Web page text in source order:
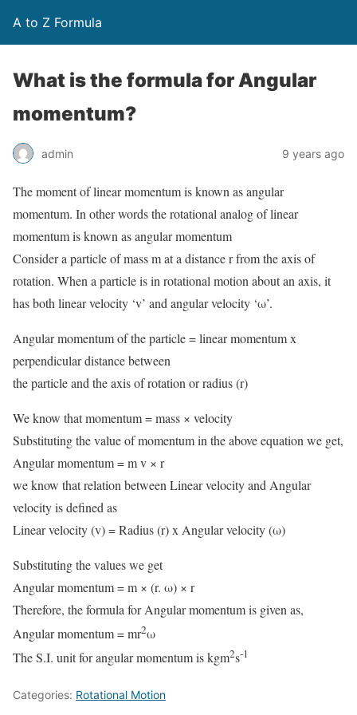
A to Z Formula
What is the formula for Angular
momentum?
admin 9 years ago
The moment of linear momentum is known as angular
momentum. In other words the rotational analog of linear
momentum is known as angular momentum
Consider a particle of mass m at a distance r from the axis of
rotation. When a particle is in rotational motion about an axis, it
has both linear velocity ‘v’ and angular velocity ‘ω’.
Angular momentum of the particle = linear momentum x
perpendicular distance between
the particle and the axis of rotation or radius (r)
We know that momentum = mass × velocity
Substituting the value of momentum in the above equation we get,
Angular momentum = m v × r
we know that relation between Linear velocity and Angular
velocity is defined as
Linear velocity (v) = Radius (r) x Angular velocity (ω)
Substituting the values we get
Angular momentum = m × (r. ω) × r
Therefore, the formula for Angular momentum is given as,
Angular momentum = mr2ω
The S.I. unit for angular momentum is kgm2s-1
Categories: Rotational Motion